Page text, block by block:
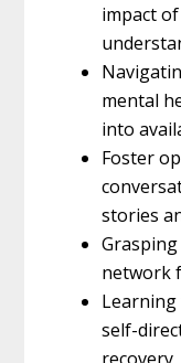
impact
mental
into
Foster
stories
network
self-